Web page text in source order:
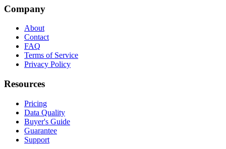
Company
About
Contact
FAQ
Terms of Service
Privacy Policy
Resources
Pricing
Data Quality
Buyer's Guide
Guarantee
Support